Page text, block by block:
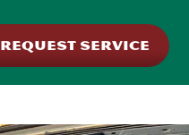
REQUEST SERVICE